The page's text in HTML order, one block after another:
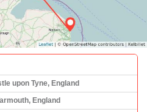
upon Tyne, England
England